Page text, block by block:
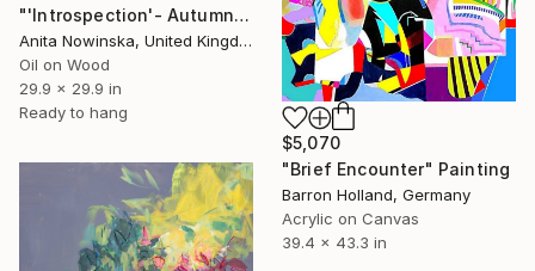
"'Introspection'- Autumn Hydrangea Flower ainting" Painting
Anita Nowinska, United Kingdom
Oil on Wood
29.9 x 29.9 in
Ready to hang
$5,070
"Brief Encounter" Painting
Barron Holland, Germany
Acrylic on Canvas
39.4 x 43.3 in